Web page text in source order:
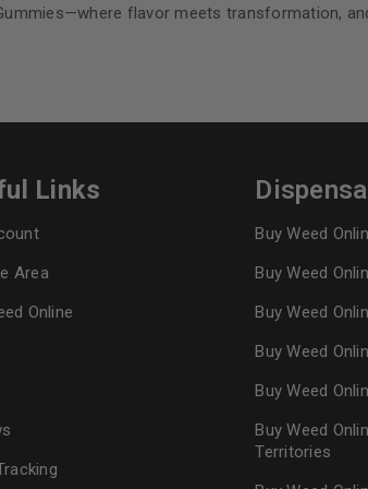
flavor meets transformation,
Links
Area
Online
Buy Weed
Buy Weed
Buy Weed
Buy Weed
Buy Weed
Buy Weed
Territories